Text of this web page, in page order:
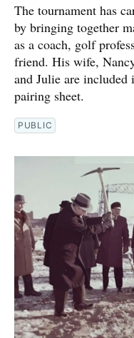
The tournament has
by bringing together
as a coach, golf
friend. His wife,
and Julie are included
pairing sheet.
PUBLIC